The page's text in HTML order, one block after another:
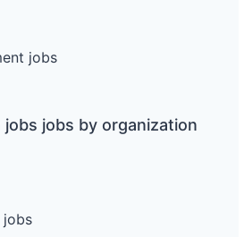
jobs
jobs by organization
jobs